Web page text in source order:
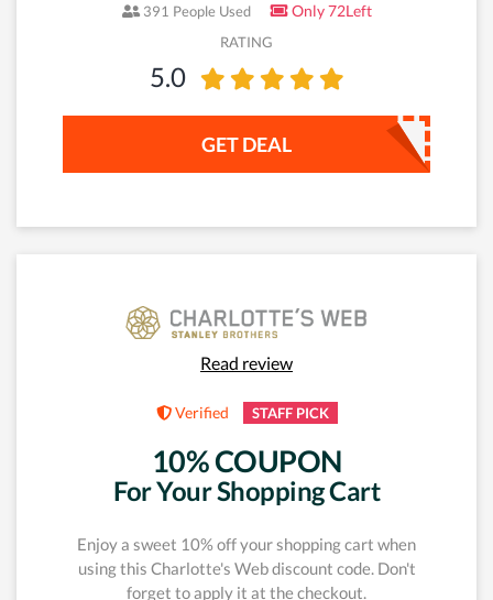
391 People Used
Only 72Left
RATING
5.0
GET DEAL
Read review
Verified STAFF PICK
10% COUPON
For Your Shopping Cart
Enjoy a sweet 10% off your shopping cart when
using this Charlotte's Web discount code. Don't
forget to apply it at the checkout.